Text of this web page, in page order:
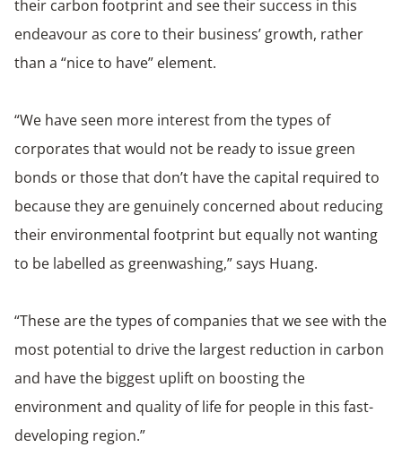
their carbon footprint and see their success in this
endeavour as core to their business’ growth, rather
than a “nice to have” element.
“We have seen more interest from the types of
corporates that would not be ready to issue green
bonds or those that don’t have the capital required to
because they are genuinely concerned about reducing
their environmental footprint but equally not wanting
to be labelled as greenwashing,” says Huang.
“These are the types of companies that we see with the
most potential to drive the largest reduction in carbon
and have the biggest uplift on boosting the
environment and quality of life for people in this fast-
developing region.”